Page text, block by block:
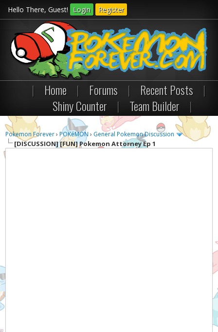
Hello There, Guest! Login Register
| Home | Forums | Recent Posts
|
Shiny Counter
| Team Builder |
Pokemon Forever›POKéMON › General Pokemon Discussion
[DISCUSSION][FUN] Pokemon Attorney Ep 1